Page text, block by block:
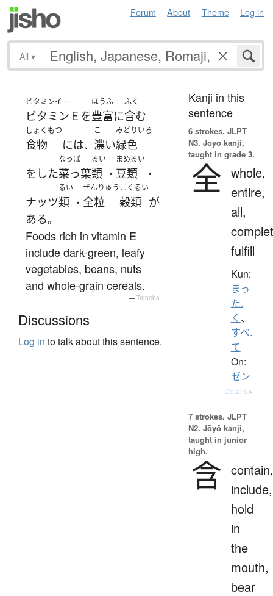
Forum About Theme Log in
All ▾
ビタミンイー
ビタミンＥ を
ほうふ
豊富に
ふく
含む
しょくもつ
食物 には、
こ
濃い
みどりいろ
緑色
を した
なっぱ
菜っ葉
るい
類 ・
まめるい
豆類 ・
ナッツ
るい
類 ・
ぜんりゅう
全粒
こくるい
穀類 が
ある。
Foods rich in vitamin E
include dark-green, leafy
vegetables, beans, nuts
and whole-grain cereals.
— Tatoeba
Discussions
Log in to talk about this sentence.
Kanji in this
sentence
6 strokes. JLPT
N3. Jōyō kanji,
taught in grade 3.
全 whole,
entire,
all,
fulfill
Kun:
まっ
た.
く 、
すべ.
て
On:
ゼン
Details ▸
7 strokes. JLPT
N2. Jōyō kanji,
taught in junior
high.
含 contain,
include,
hold
in
the
mouth,
bear